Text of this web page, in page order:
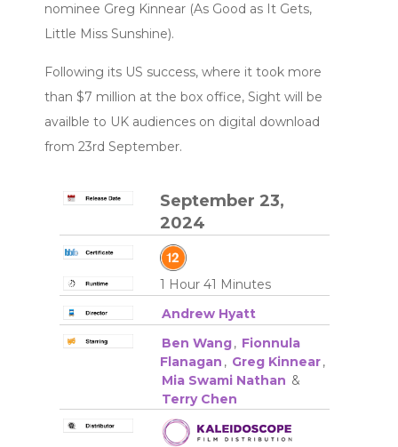
nominee Greg Kinnear (As Good as It Gets,
Little Miss Sunshine).
Following its US success, where it took more
than $7 million at the box office, Sight will be
availble to UK audiences on digital download
from 23rd September.
September 23,
2024
1 Hour 41 Minutes
Andrew Hyatt
Ben Wang, Fionnula
Flanagan , Greg Kinnear,
Mia Swami Nathan &
Terry Chen